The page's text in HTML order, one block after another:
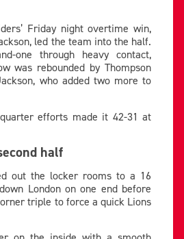
Friday night overtime win,
led the team into the half.
one through heavy contact,
was rebounded by Thompson
who added two more to
quarter efforts made it 42-31 at
half
out the locker rooms to a 16
London on one end before
triple to force a quick Lions